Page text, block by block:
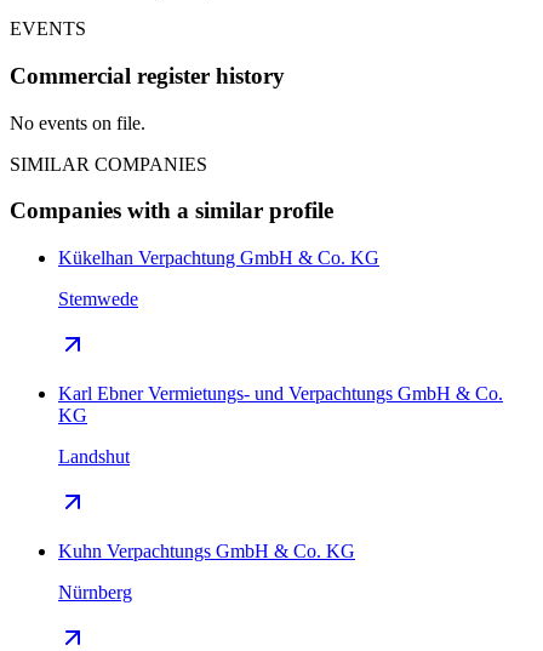
EVENTS
Commercial register history
No events on file.
SIMILAR COMPANIES
Companies with a similar profile
Kükelhan Verpachtung GmbH & Co. KG
Stemwede
Karl Ebner Vermietungs- und Verpachtungs GmbH & Co.
KG
Landshut
Kuhn Verpachtungs GmbH & Co. KG
Nürnberg